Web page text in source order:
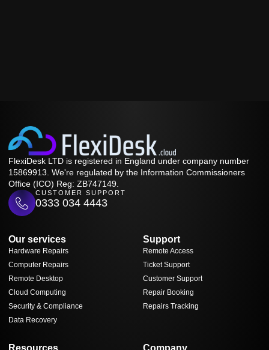
FlexiDesk LTD is registered in England under company number
15869913. We're regulated by the Information Commissioners
Office (ICO) Reg: ZB747149.
CUSTOMER SUPPORT
0333 034 4443
Our services
Hardware Repairs
Computer Repairs
Remote Desktop
Cloud Computing
Security & Compliance
Data Recovery
Support
Remote Access
Ticket Support
Customer Support
Repair Booking
Repairs Tracking
Resources Company